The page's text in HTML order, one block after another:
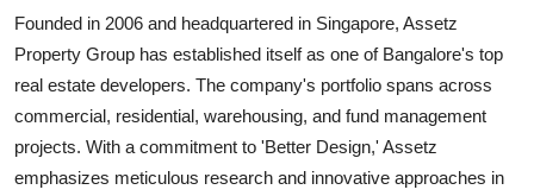
Founded in 2006 and headquartered in Singapore, Assetz
Property Group has established itself as one of Bangalore's top
real estate developers. The company's portfolio spans across
commercial, residential, warehousing, and fund management
projects. With a commitment to 'Better Design,' Assetz
emphasizes meticulous research and innovative approaches in